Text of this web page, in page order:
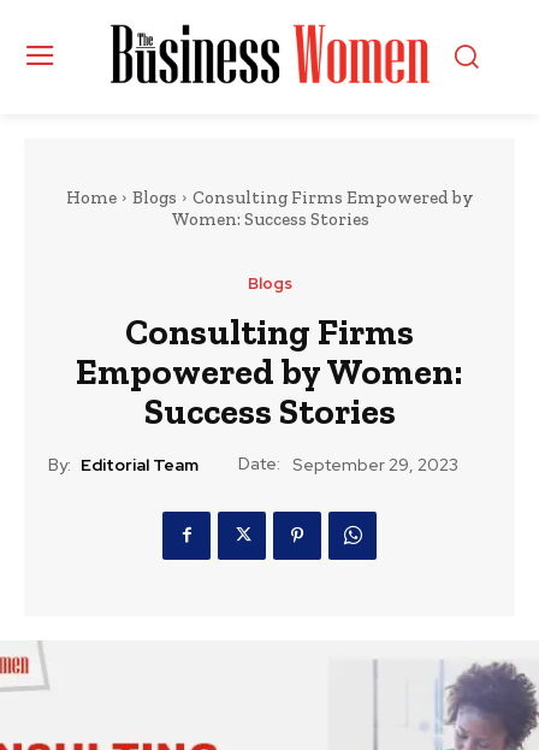
Home Blogs
Consulting Firms Empowered by
Women: Success Stories
Blogs
Consulting Firms
Empowered by Women:
Success Stories
By: Editorial Team Date: September 29, 2023